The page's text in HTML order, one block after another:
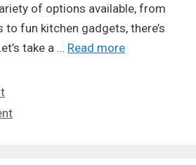
of options available, from
fun kitchen gadgets, there’s
take a … Read more